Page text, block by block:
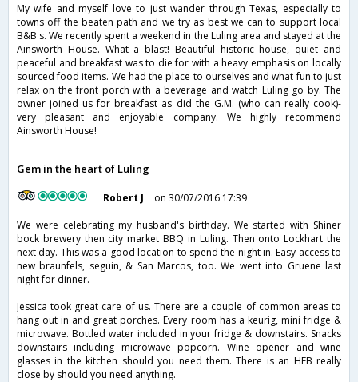
My wife and myself love to just wander through Texas, especially to
towns off the beaten path and we try as best we can to support local
B&B's. We recently spent a weekend in the Luling area and stayed at the
Ainsworth House. What a blast! Beautiful historic house, quiet and
peaceful and breakfast was to die for with a heavy emphasis on locally
sourced food items. We had the place to ourselves and what fun to just
relax on the front porch with a beverage and watch Luling go by. The
owner joined us for breakfast as did the G.M. (who can really cook)-
very pleasant and enjoyable company. We highly recommend
Ainsworth House!
Gem in the heart of Luling
Robert J
on 30/07/2016 17:39
We were celebrating my husband's birthday. We started with Shiner
bock brewery then city market BBQ in Luling. Then onto Lockhart the
next day. This was a good location to spend the night in. Easy access to
new braunfels, seguin, & San Marcos, too. We went into Gruene last
night for dinner.
Jessica took great care of us. There are a couple of common areas to
hang out in and great porches. Every room has a keurig, mini fridge &
microwave. Bottled water included in your fridge & downstairs. Snacks
downstairs including microwave popcorn. Wine opener and wine
glasses in the kitchen should you need them. There is an HEB really
close by should you need anything.